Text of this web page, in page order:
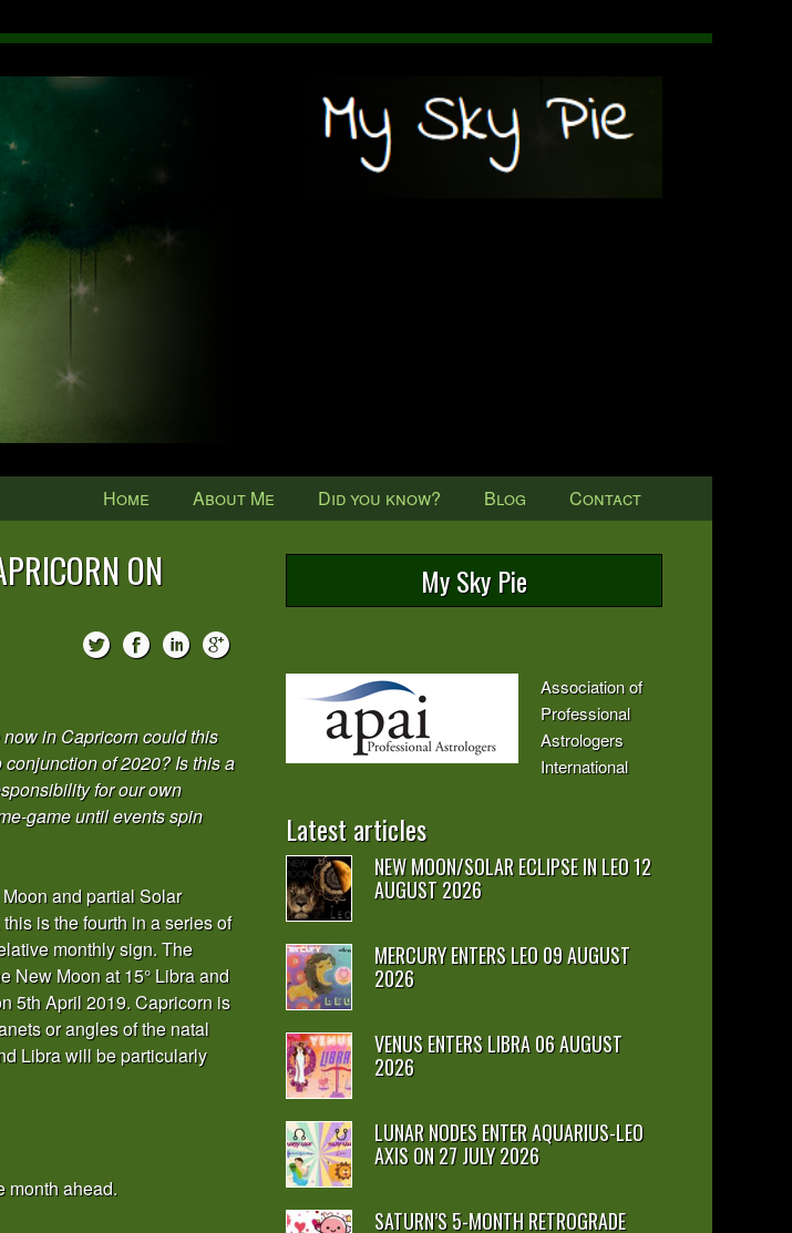
Home About Me Did you know? Blog Contact
ON
in Capricorn could this
of 2020? Is this a
for our own
game until events spin
and partial Solar
is the fourth in a series of
monthly sign. The
New Moon at 15° Libra and
5th April 2019. Capricorn is
or angles of the natal
Libra will be particularly
month ahead.
My Sky Pie
Association of
Professional
Astrologers
International
Latest articles
NEW MOON/SOLAR ECLIPSE IN LEO 12
AUGUST 2026
MERCURY ENTERS LEO 09 AUGUST
2026
VENUS ENTERS LIBRA 06 AUGUST
2026
LUNAR NODES ENTER AQUARIUS-LEO
AXIS ON 27 JULY 2026
SATURN’S 5-MONTH RETROGRADE